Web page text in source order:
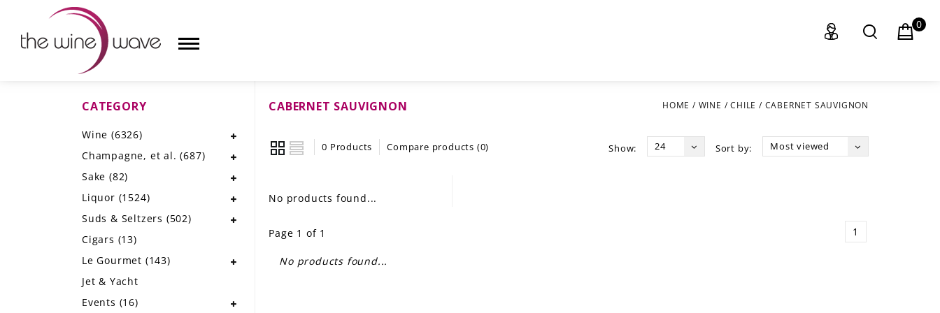
CHAMPAGNE, ET AL.
SUDS & SELTZERS
0
CABERNET SAUVIGNON HOME / WINE /CHILE / CABERNET SAUVIGNON
0 Products Compare products (0) Sort by: Most viewed
Show: 24
No products found...
Page 1 of 1 1
No products found...
CATEGORY
Wine (6326)
Champagne, et al.(687)
Sake (82)
Liquor (1524)
Suds & Seltzers (502)
Cigars (13)
Le Gourmet (143)
Jet & Yacht
Events (16)